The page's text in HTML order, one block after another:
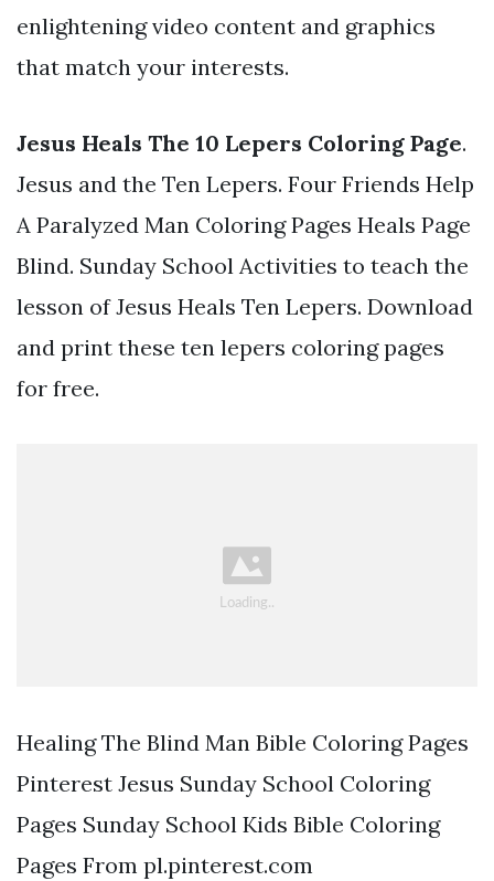
enlightening video content and graphics
that match your interests.
Jesus Heals The 10 Lepers Coloring Page.
Jesus and the Ten Lepers. Four Friends Help
A Paralyzed Man Coloring Pages Heals Page
Blind. Sunday School Activities to teach the
lesson of Jesus Heals Ten Lepers. Download
and print these ten lepers coloring pages
for free.
Healing The Blind Man Bible Coloring Pages
Pinterest Jesus Sunday School Coloring
Pages Sunday School Kids Bible Coloring
Pages From pl.pinterest.com